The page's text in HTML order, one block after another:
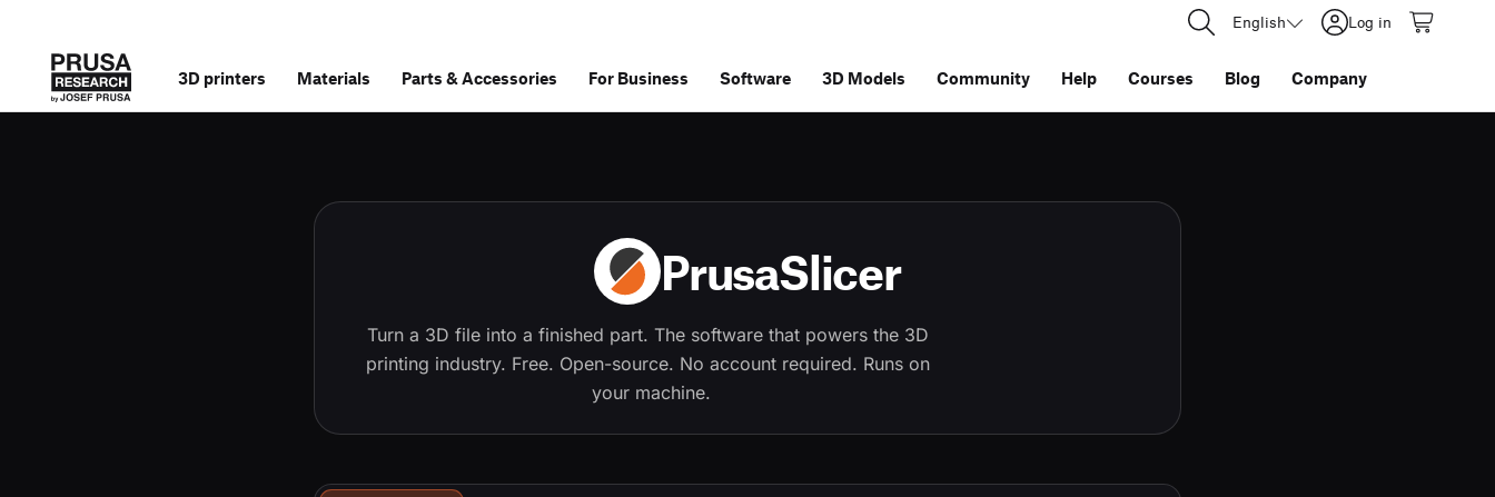
English Log in
3D printers Materials Parts &Accessories For Business Software 3D Models Community Help Courses Blog Company
PrusaSlicer
Turn a 3D file into a finished part. The software that powers the 3D
printing industry. Free. Open-source. No account required. Runs on
your machine.